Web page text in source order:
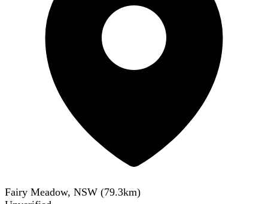
Fairy Meadow, NSW (79.3km)